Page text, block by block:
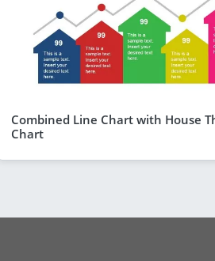
Combined Line Chart with House
Chart